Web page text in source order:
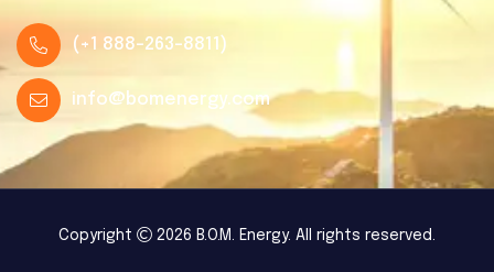
( +1 888-263-8811 )
info@bomenergy.com
Copyright 2026 B.O.M. Energy. All rights reserved.